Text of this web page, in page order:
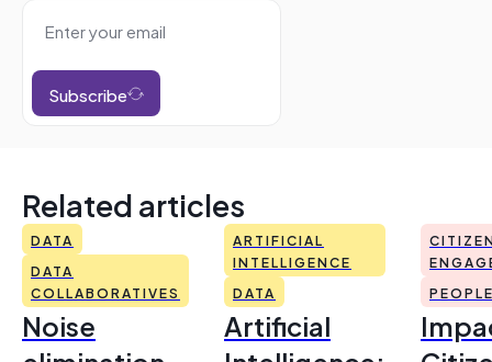
Subscribe
Related articles
DATA
DATA
COLLABORATIVES
Noise
ARTIFICIAL
INTELLIGENCE
DATA
Artificial